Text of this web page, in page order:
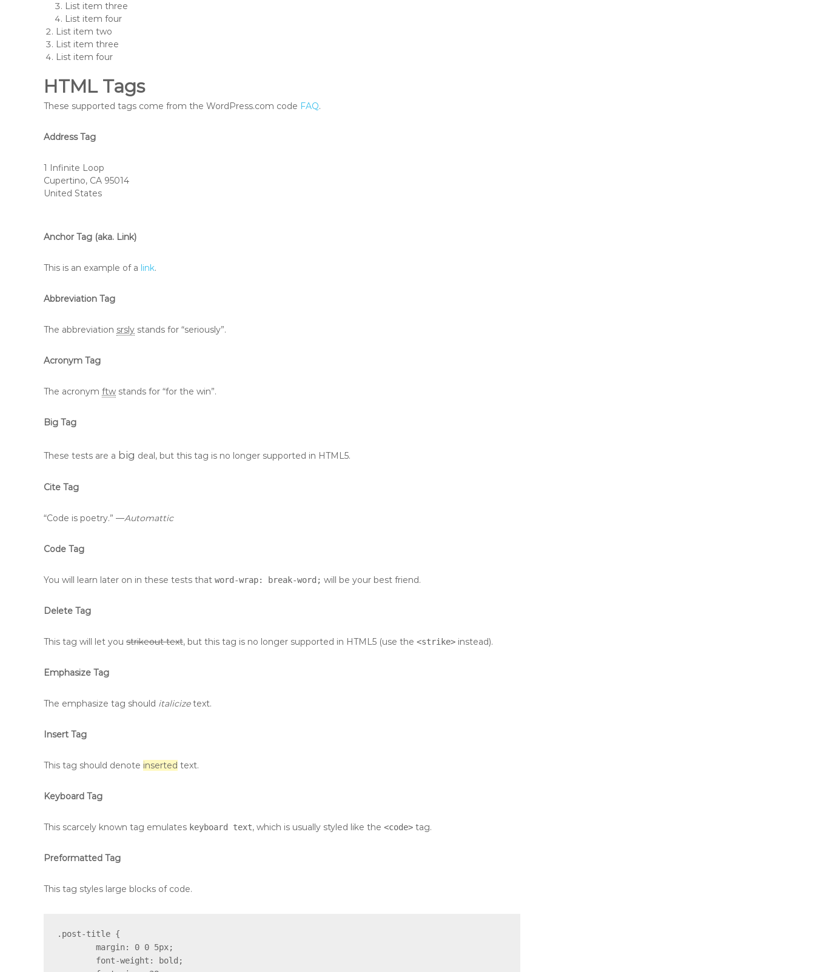
List item three
List item four
List item two
List item three
List item four
HTML Tags
These supported tags come from the WordPress.com code FAQ.
Address Tag
1 Infinite Loop
Cupertino, CA 95014
United States
Anchor Tag (aka. Link)
This is an example of a link.
Abbreviation Tag
The abbreviation srsly stands for “seriously”.
Acronym Tag
The acronym ftw stands for “for the win”.
Big Tag
These tests are a big deal, but this tag is no longer supported in HTML5.
Cite Tag
“Code is poetry.” —Automattic
Code Tag
You will learn later on in these tests that word-wrap: break-word; will be your best friend.
Delete Tag
This tag will let you strikeout text, but this tag is no longer supported in HTML5 (use the <strike> instead).
Emphasize Tag
The emphasize tag should italicizetext.
Insert Tag
This tag should denote inserted text.
Keyboard Tag
This scarcely known tag emulates keyboard text, which is usually styled like the <code> tag.
Preformatted Tag
This tag styles large blocks of code.
.post-title {
	margin: 0 0 5px;